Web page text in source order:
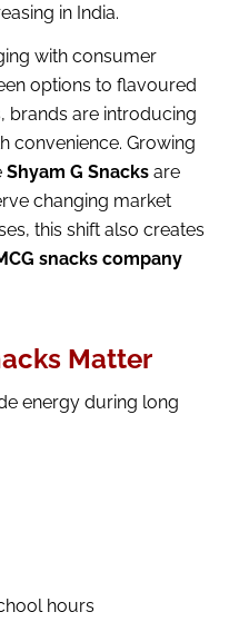
in India.
with consumer
options to flavoured
brands are introducing
convenience. Growing
Shyam G Snacks are
changing market
this shift also creates
snacks company
Matter
energy during long
hours